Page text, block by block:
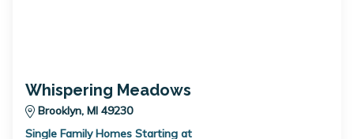
Whispering Meadows
Brooklyn, MI 49230
Single Family Homes Starting at